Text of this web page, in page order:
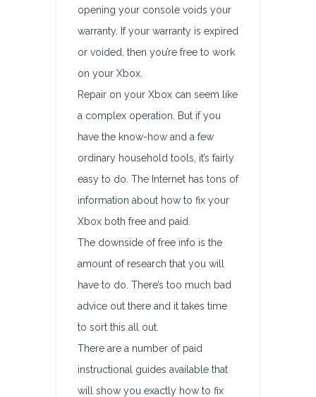
opening your console voids your
warranty. If your warranty is expired
or voided, then you’re free to work
on your Xbox.
Repair on your Xbox can seem like
a complex operation. But if you
have the know-how and a few
ordinary household tools, it’s fairly
easy to do. The Internet has tons of
information about how to fix your
Xbox both free and paid.
The downside of free info is the
amount of research that you will
have to do. There’s too much bad
advice out there and it takes time
to sort this all out.
There are a number of paid
instructional guides available that
will show you exactly how to fix